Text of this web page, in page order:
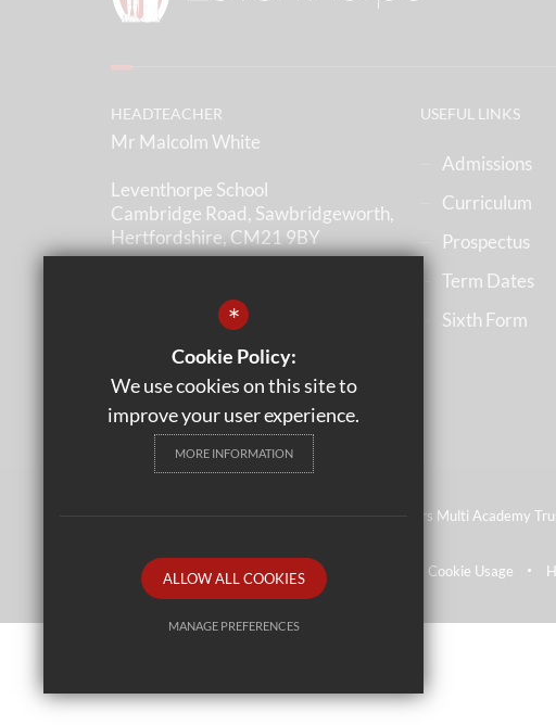
HEADTEACHER
Mr Malcolm White
Leventhorpe School
Cambridge Road, Sawbridgeworth,
Hertfordshire, CM21 9BY
Email us
Get Directions
USEFUL LINKS
Admissions
Curriculum
Prospectus
Term Dates
Sixth Form
©2023 Leventhorpe Academy - Operated by Rivers Multi Academy
Sitemap
Terms of Use Privacy Policy Cookie Usage
*
Cookie Policy:
We use cookies on this site to
improve your user experience.
MORE INFORMATION
ALLOW ALL COOKIES
MANAGE PREFERENCES